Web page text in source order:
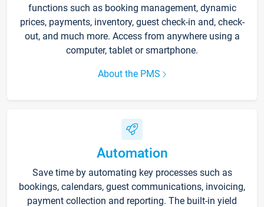
functions such as booking management, dynamic
prices, payments, inventory, guest check-in and, check-
out, and much more. Access from anywhere using a
computer, tablet or smartphone.
About the PMS
Automation
Save time by automating key processes such as
bookings, calendars, guest communications, invoicing,
payment collection and reporting. The built-in yield